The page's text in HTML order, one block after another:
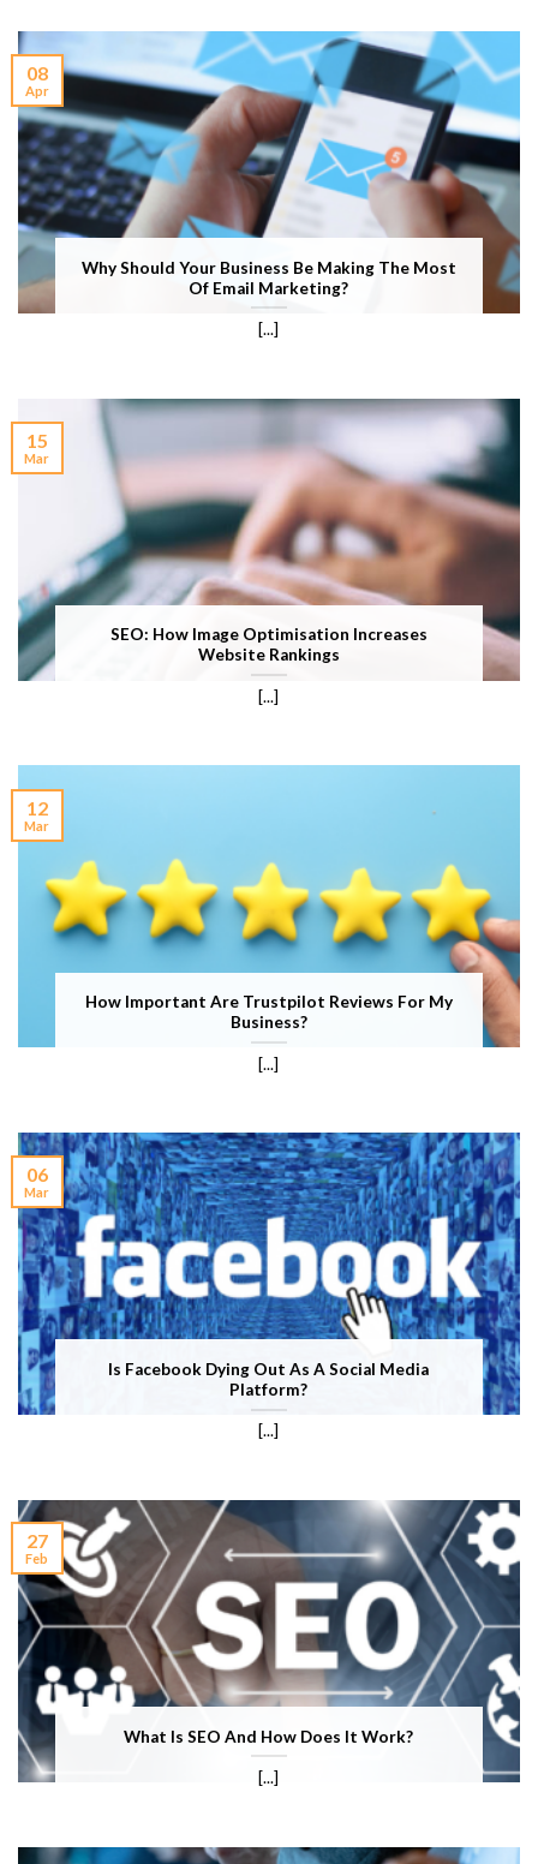
Why Should Your Business Be Making The Most
Of Email Marketing?
[...]
08
Apr
SEO: How Image Optimisation Increases
Website Rankings
[...]
15
Mar
How Important Are Trustpilot Reviews For My
Business?
[...]
12
Mar
Is Facebook Dying Out As A Social Media
Platform?
[...]
06
Mar
What Is SEO And How Does It Work?
[...]
27
Feb